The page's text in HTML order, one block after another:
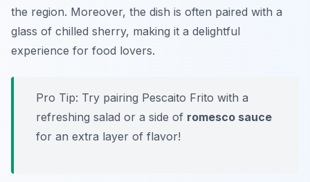
the region. Moreover, the dish is often paired with a
glass of chilled sherry, making it a delightful
experience for food lovers.
Pro Tip: Try pairing Pescaito Frito with a
refreshing salad or a side of romesco sauce
for an extra layer of flavor!